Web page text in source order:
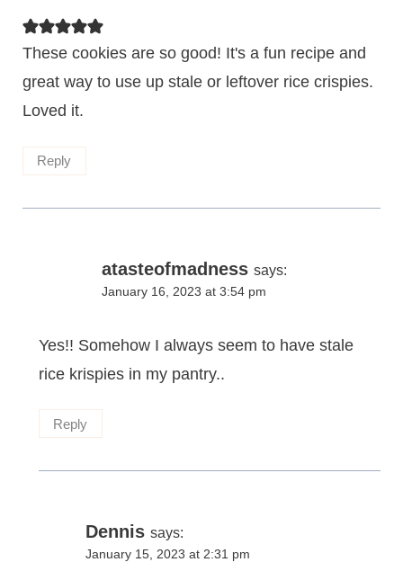
These cookies are so good! It's a fun recipe and
great way to use up stale or leftover rice crispies.
Loved it.
Reply
atasteofmadness says:
January 16, 2023 at 3:54 pm
Yes!! Somehow I always seem to have stale
rice krispies in my pantry..
Reply
Dennis says:
January 15, 2023 at 2:31 pm